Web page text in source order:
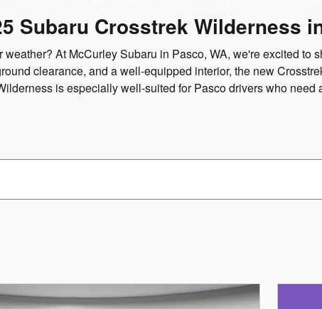
Subaru Crosstrek Wilderness
At McCurley Subaru in Pasco, WA, we're excited
clearance, and a well-equipped interior, the new
is especially well-suited for Pasco drivers who